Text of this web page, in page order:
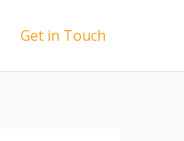
Get in Touch